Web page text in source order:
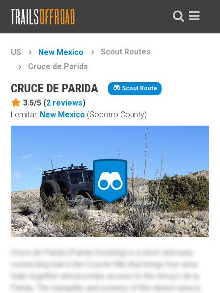
US New Mexico
Scout Routes
Cruce de Parida
CRUCE DE PARIDA Scout Route
3.5/5 (2 reviews)
Lemitar, New Mexico (Socorro County)
Cruce de Parida (Parida Crossing) is a short and easy
connecting trail in the Coyote Hills that brings four area
trails together and provides access to the Arroyo de la
Parida. The tranquility and scenery of this desert area is